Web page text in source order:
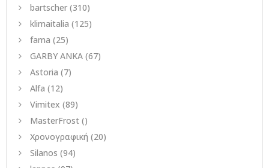
bartscher (310)
klimaitalia (125)
fama (25)
GARBY ANKA (67)
Astoria (7)
Alfa (12)
Vimitex (89)
MasterFrost ()
Χρονογραφική (20)
Silanos (94)